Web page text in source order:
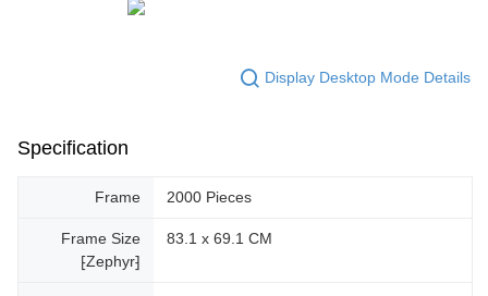
Display Desktop Mode Details
Specification
Frame 2000 Pieces
Frame Size
⁅Zephyr⁆
83.1 x 69.1 CM